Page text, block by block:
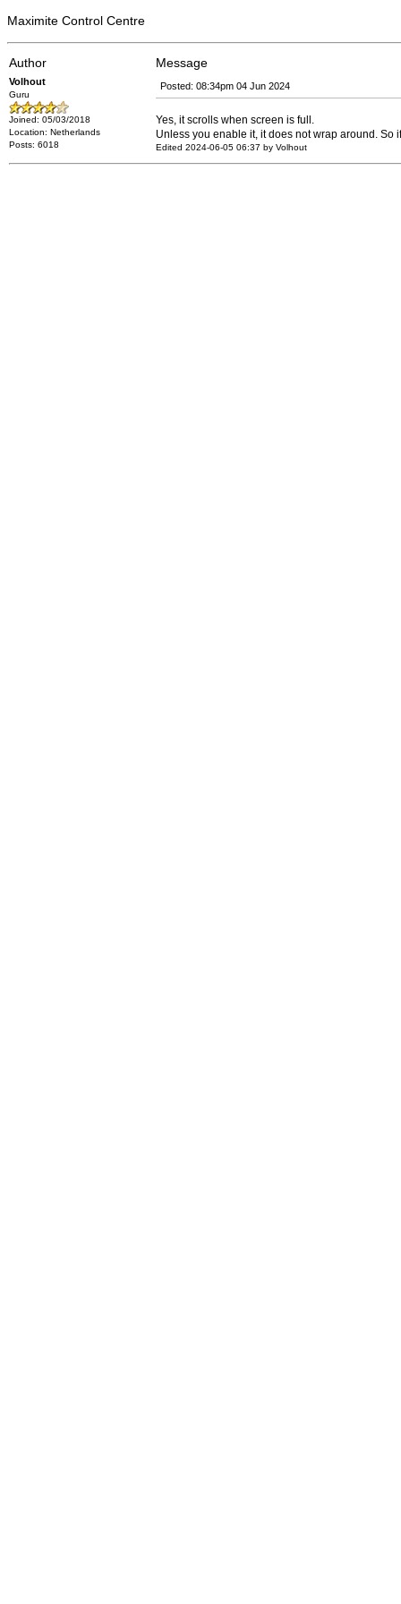
Maximite Control Centre
Author Message
Volhout
Guru
Joined: 05/03/2018
Location: Netherlands
Posts: 6018
Posted: 08:34pm 04 Jun 2024
Yes, it scrolls when screen is full.
Unless you enable it, it does not wrap around. So
Edited 2024-06-05 06:37 by Volhout